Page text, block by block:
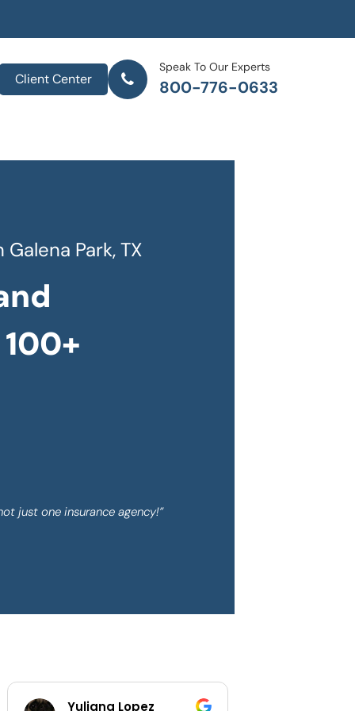
Client Center
Speak To Our Experts
800-776-0633
Park, TX
just one insurance agency!”
Shaylee Walls